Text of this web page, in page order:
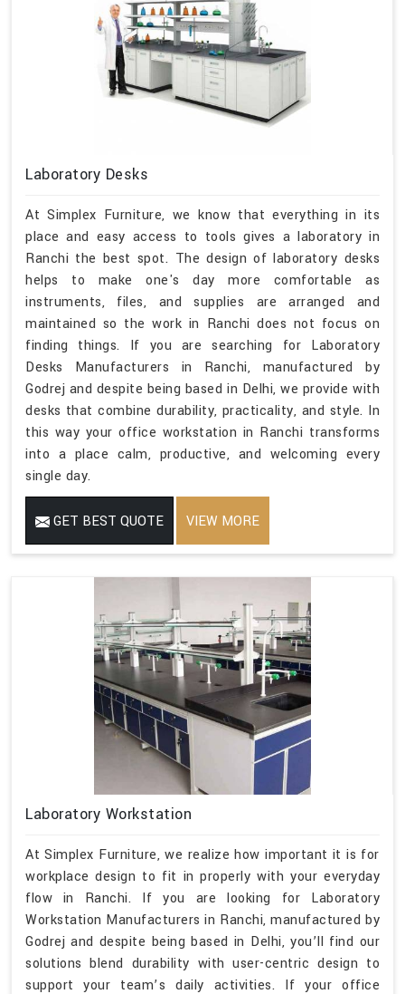
Laboratory Desks
At Simplex Furniture, we know that everything in its
place and easy access to tools gives a laboratory in
Ranchi the best spot. The design of laboratory desks
helps to make one's day more comfortable as
instruments, files, and supplies are arranged and
maintained so the work in Ranchi does not focus on
finding things. If you are searching for Laboratory
Desks Manufacturers in Ranchi, manufactured by
Godrej and despite being based in Delhi, we provide with
desks that combine durability, practicality, and style. In
this way your office workstation in Ranchi transforms
into a place calm, productive, and welcoming every
single day.
GET BEST QUOTE VIEW MORE
Laboratory Workstation
At Simplex Furniture, we realize how important it is for
workplace design to fit in properly with your everyday
flow in Ranchi. If you are looking for Laboratory
Workstation Manufacturers in Ranchi, manufactured by
Godrej and despite being based in Delhi, you’ll find our
solutions blend durability with user-centric design to
support your team’s daily activities. If your office